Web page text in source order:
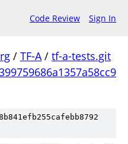
Code Review Sign In
/ TF-A/ tf-a-tests.git